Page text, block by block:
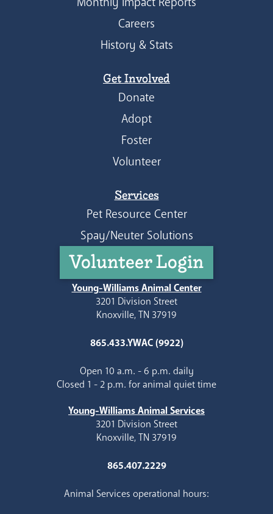
Careers
History & Stats
Get Involved
Donate
Adopt
Foster
Volunteer
Services
Pet Resource Center
Spay/Neuter Solutions
Volunteer Login
Young-Williams Animal Center
3201 Division Street
Knoxville, TN 37919
865.433.YWAC (9922)
Open 10 a.m. - 6 p.m. daily
Closed 1 - 2 p.m. for animal quiet time
Young-Williams Animal Services
3201 Division Street
Knoxville, TN 37919
865.407.2229
Animal Services operational hours: